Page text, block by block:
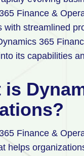
Finance &
with streamlined
365
its capabilities
is
Finance &
helps